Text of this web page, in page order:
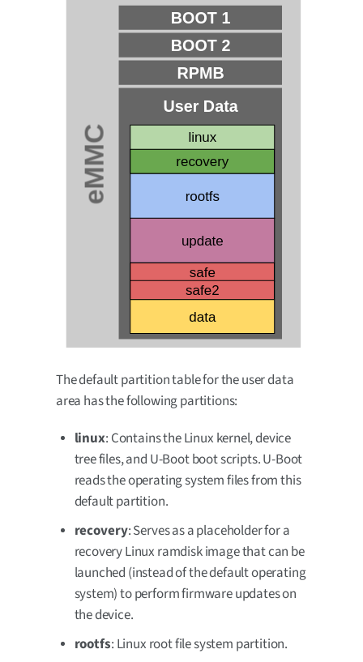
The default partition table for the user data
area has the following partitions:
linux: Contains the Linux kernel, device
tree files, and U-Boot boot scripts. U-Boot
reads the operating system files from this
default partition.
recovery: Serves as a placeholder for a
recovery Linux ramdisk image that can be
launched (instead of the default operating
system) to perform firmware updates on
the device.
rootfs: Linux root file system partition.